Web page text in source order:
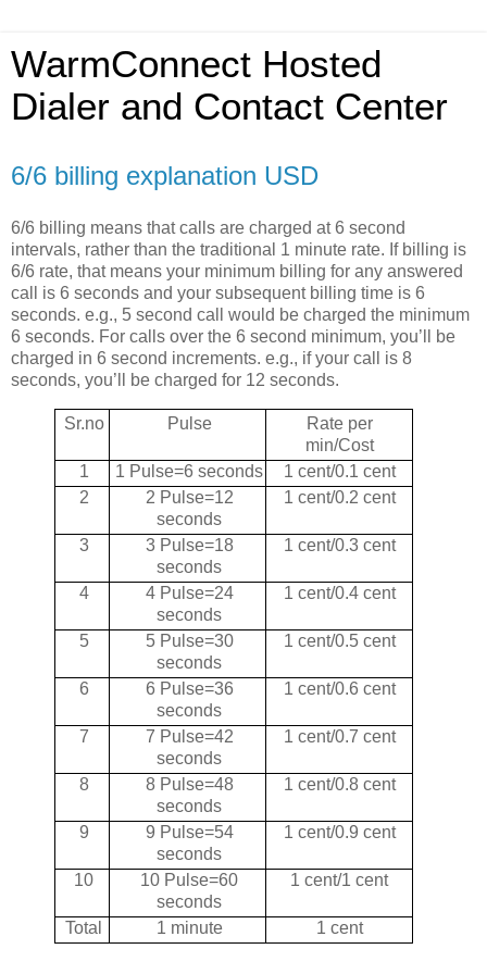
WarmConnect Hosted
Dialer and Contact Center
6/6 billing explanation USD
6/6 billing means that calls are charged at 6 second
intervals, rather than the traditional 1 minute rate. If billing is
6/6 rate, that means your minimum billing for any answered
call is 6 seconds and your subsequent billing time is 6
seconds. e.g., 5 second call would be charged the minimum
6 seconds. For calls over the 6 second minimum, you’ll be
charged in 6 second increments. e.g., if your call is 8
seconds, you’ll be charged for 12 seconds.
Sr.no Pulse
Rate per
min/Cost
1
1 Pulse=6 seconds
1 cent/0.1 cent
2
2 Pulse=12
seconds
1 cent/0.2 cent
3
3 Pulse=18
seconds
1 cent/0.3 cent
4
4 Pulse=24
seconds
1 cent/0.4 cent
5
5 Pulse=30
seconds
1 cent/0.5 cent
6
6 Pulse=36
seconds
1 cent/0.6 cent
7
7 Pulse=42
seconds
1 cent/0.7 cent
8
8 Pulse=48
seconds
1 cent/0.8 cent
9
9 Pulse=54
seconds
1 cent/0.9 cent
10
10 Pulse=60
seconds
1 cent/1 cent
Total 1 minute 1 cent